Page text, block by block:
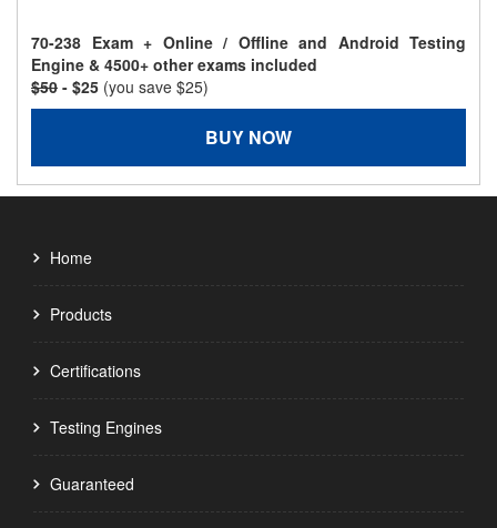
70-238 Exam + Online / Offline and Android Testing
Engine & 4500+ other exams included
$50 - $25 (you save $25)
BUY NOW
Home
Products
Certifications
Testing Engines
Guaranteed